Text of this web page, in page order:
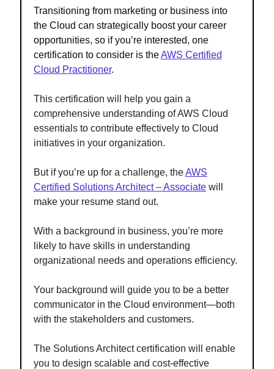
Transitioning from marketing or business into
the Cloud can strategically boost your career
opportunities, so if you’re interested, one
certification to consider is theAWS Certified
Cloud Practitioner.
This certification will help you gain a
comprehensive understanding of AWS Cloud
essentials to contribute effectively to Cloud
initiatives in your organization.
But if you’re up for a challenge, theAWS
Certified Solutions Architect – Associatewill
make your resume stand out.
With a background in business, you’re more
likely to have skills in understanding
organizational needs and operations efficiency.
Your background will guide you to be a better
communicator in the Cloud environment—both
with the stakeholders and customers.
The Solutions Architect certification will enable
you to design scalable and cost-effective